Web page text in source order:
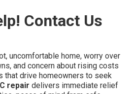
Contact Us
uncomfortable home, worry over
and concern about rising costs
that drive homeowners to seek
repair delivers immediate relief